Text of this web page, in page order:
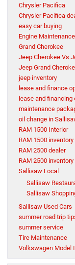
Chrysler Pacifica
Chrysler Pacifica
easy car buying
Engine
Grand Cherokee
Jeep Cherokee Vs
Jeep Grand
jeep inventory
lease and finance
lease and financing
maintenance
oil change in
RAM 1500 Interior
RAM 1500 inventory
RAM 2500 dealer
RAM 2500 inventory
Sallisaw Local
Sallisaw
Sallisaw
Sallisaw Used Cars
summer road trip
summer service
Tire Maintenance
Volkswagen Model